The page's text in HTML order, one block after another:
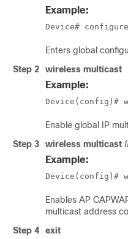
Example:
Device#
Enters global
Step 2
wireless multicast
Example:
Device(config)#
Enable global IP
Step 3
wireless multicast
Example:
Device(config)#
Enables AP
multicast address
Step 4
exit